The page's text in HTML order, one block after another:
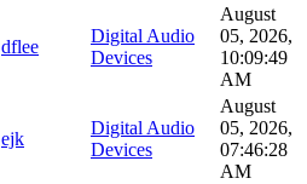
dflee
Digital Audio
Devices
August
05, 2026,
10:09:49
AM
ejk
Digital Audio
Devices
August
05, 2026,
07:46:28
AM